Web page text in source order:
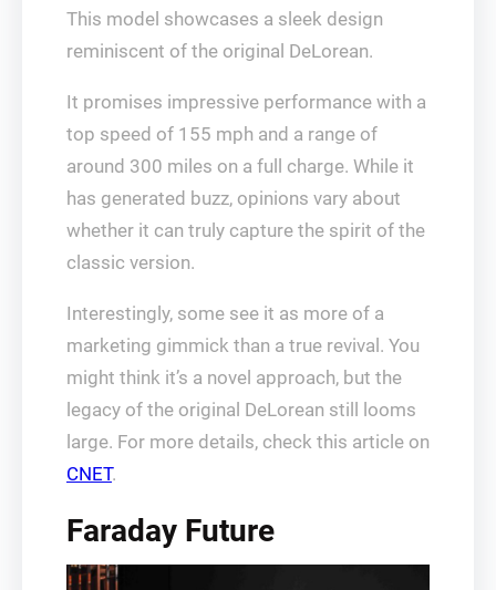
This model showcases a sleek design
reminiscent of the original DeLorean.
It promises impressive performance with a
top speed of 155 mph and a range of
around 300 miles on a full charge. While it
has generated buzz, opinions vary about
whether it can truly capture the spirit of the
classic version.
Interestingly, some see it as more of a
marketing gimmick than a true revival. You
might think it’s a novel approach, but the
legacy of the original DeLorean still looms
large. For more details, check this article on
CNET.
Faraday Future